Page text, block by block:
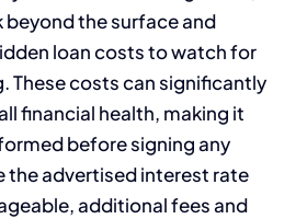
beyond the surface and
loan costs to watch for
These costs can significantly
financial health, making it
before signing any
the advertised interest rate
additional fees and